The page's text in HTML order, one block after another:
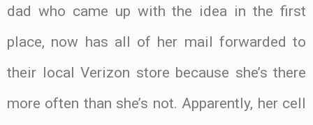
dad who came up with the idea in the first
place, now has all of her mail forwarded to
their local Verizon store because she’s there
more often than she’s not. Apparently, her cell